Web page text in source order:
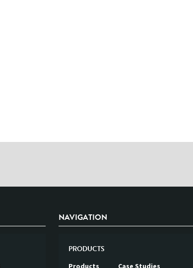
NAVIGATION
PRODUCTS
Products Case Studies
*Denotes a mandatory field